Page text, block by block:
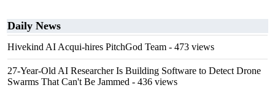
Daily News
Hivekind AI Acqui-hires PitchGod Team - 473 views
27-Year-Old AI Researcher Is Building Software to Detect Drone
Swarms That Can't Be Jammed - 436 views